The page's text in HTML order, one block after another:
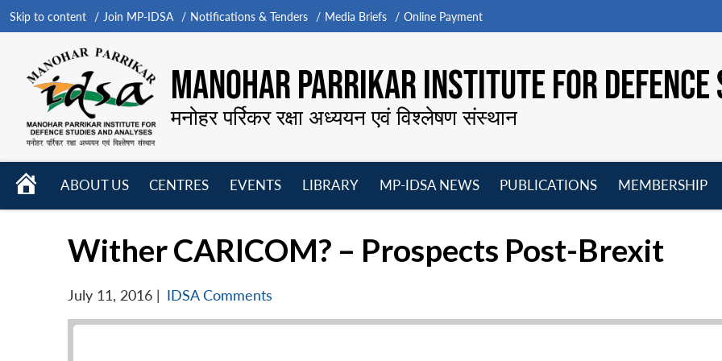
Skip to content Join MP-IDSA Notifications & Tenders Media Briefs Online Payment
MANOHAR PARRIKAR INSTITUTE FOR
मनोहर पर्रिकर रक्षा अध्ययन एवं विश्लेषण संस्थान
HOME
ABOUT US
CENTRES
EVENTS
LIBRARY
MP-IDSA NEWS
PUBLICATIONS
MEMBERSHIP
Wither CARICOM? – Prospects Post-Brexit
July 11, 2016 | IDSA Comments